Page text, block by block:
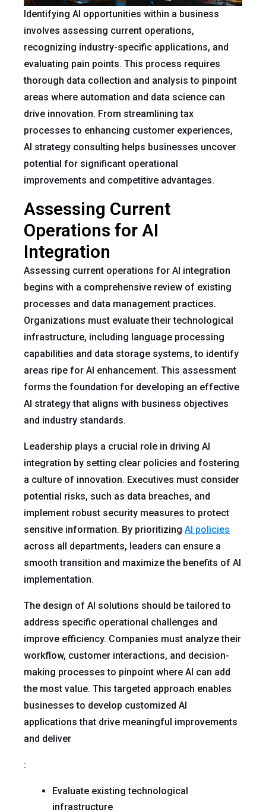
Identifying AI opportunities within a business
involves assessing current operations,
recognizing industry-specific applications, and
evaluating pain points. This process requires
thorough data collection and analysis to pinpoint
areas where automation and data science can
drive innovation. From streamlining tax
processes to enhancing customer experiences,
AI strategy consulting helps businesses uncover
potential for significant operational
improvements and competitive advantages.
Assessing Current
Operations for AI
Integration
Assessing current operations for AI integration
begins with a comprehensive review of existing
processes and data management practices.
Organizations must evaluate their technological
infrastructure, including language processing
capabilities and data storage systems, to identify
areas ripe for AI enhancement. This assessment
forms the foundation for developing an effective
AI strategy that aligns with business objectives
and industry standards.
Leadership plays a crucial role in driving AI
integration by setting clear policies and fostering
a culture of innovation. Executives must consider
potential risks, such as data breaches, and
implement robust security measures to protect
sensitive information. By prioritizing AI policies
across all departments, leaders can ensure a
smooth transition and maximize the benefits of AI
implementation.
The design of AI solutions should be tailored to
address specific operational challenges and
improve efficiency. Companies must analyze their
workflow, customer interactions, and decision-
making processes to pinpoint where AI can add
the most value. This targeted approach enables
businesses to develop customized AI
applications that drive meaningful improvements
and deliver
:
Evaluate existing technological
infrastructure